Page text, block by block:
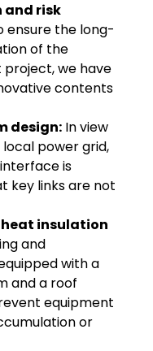
and risk
ensure the long-
of the
we have
contents
design:In view
power grid,
is
key links are not
insulation
and
with a
and a roof
equipment
or